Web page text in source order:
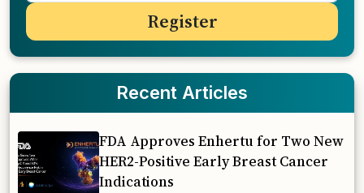
Recent Articles
FDA Approves Enhertu for Two New
HER2-Positive Early Breast Cancer
Indications